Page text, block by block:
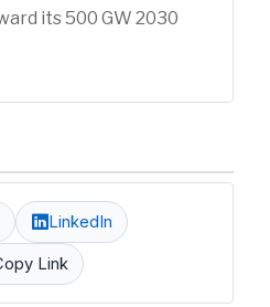
its 500 GW 2030
LinkedIn
Link